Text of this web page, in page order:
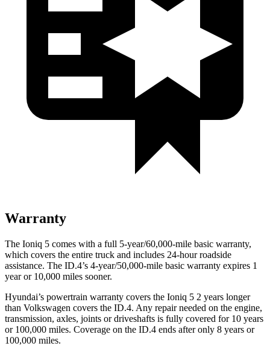
Warranty
The Ioniq 5 comes with a full 5-year/60,000-mile basic warranty,
which covers the entire truck and includes 24-hour roadside
assistance. The ID.4’s 4-year/50,000-mile basic warranty expires 1
year or 10,000 miles sooner.
Hyundai’s powertrain warranty covers the Ioniq 5 2 years longer
than Volkswagen covers the ID.4. Any repair needed on the engine,
transmission, axles, joints or driveshafts is fully covered for 10 years
or 100,000 miles. Coverage on the ID.4 ends after only 8 years or
100,000 miles.